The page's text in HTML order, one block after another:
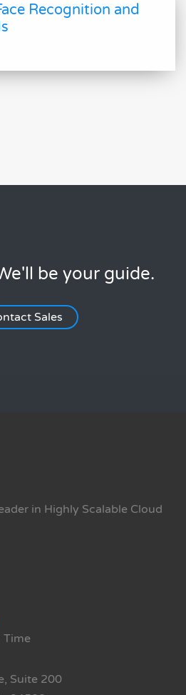
Recognition and
be your guide.
Sales
in Highly Scalable Cloud
Time
Suite 200